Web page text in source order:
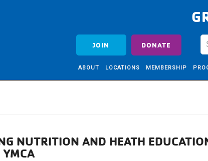
JOIN DONATE
ABOUT LOCATIONS MEMBERSHIP
NUTRITION AND HEATH
YMCA